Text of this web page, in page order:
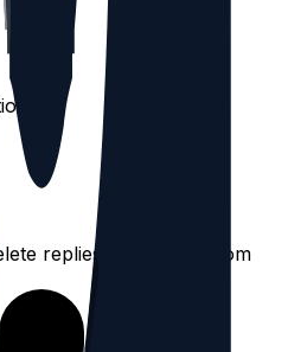
replies separately from